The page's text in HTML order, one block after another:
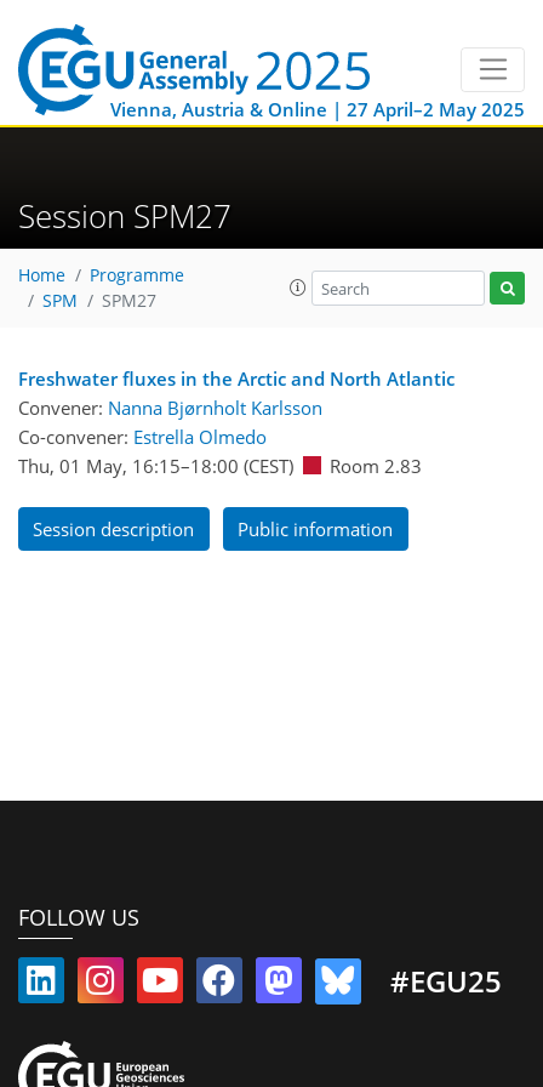
Vienna, Austria & Online | 27 April–2 May 2025
Session SPM27
Home
Programme
SPM
SPM27
Freshwater fluxes in the Arctic and North Atlantic
Convener: Nanna Bjørnholt Karlsson
Co-convener: Estrella Olmedo
Thu, 01 May, 16:15–18:00 (CEST) Room 2.83
Session description Public information
FOLLOW US
#EGU25